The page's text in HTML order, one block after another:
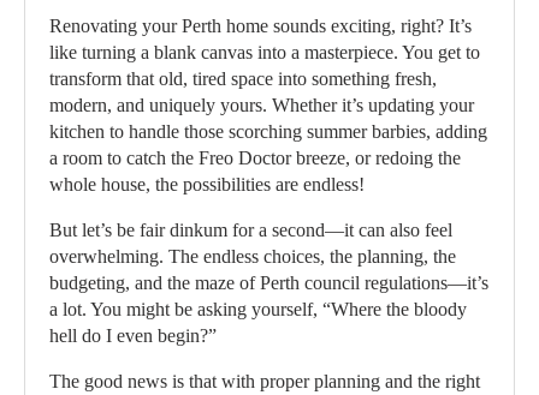
Renovating your Perth home sounds exciting, right? It’s
like turning a blank canvas into a masterpiece. You get to
transform that old, tired space into something fresh,
modern, and uniquely yours. Whether it’s updating your
kitchen to handle those scorching summer barbies, adding
a room to catch the Freo Doctor breeze, or redoing the
whole house, the possibilities are endless!
But let’s be fair dinkum for a second—it can also feel
overwhelming. The endless choices, the planning, the
budgeting, and the maze of Perth council regulations—it’s
a lot. You might be asking yourself, “Where the bloody
hell do I even begin?”
The good news is that with proper planning and the right